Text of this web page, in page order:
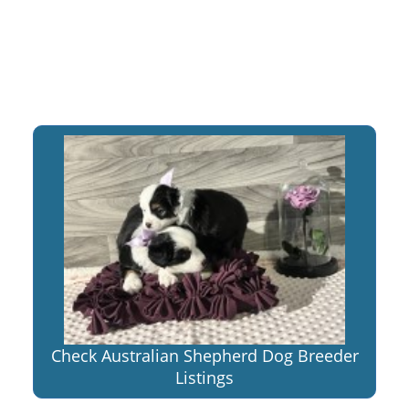
Check Australian Shepherd Dog Breeder
Listings